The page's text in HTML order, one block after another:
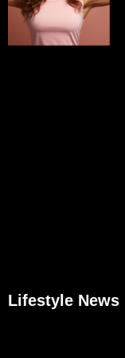
Lifestyle News